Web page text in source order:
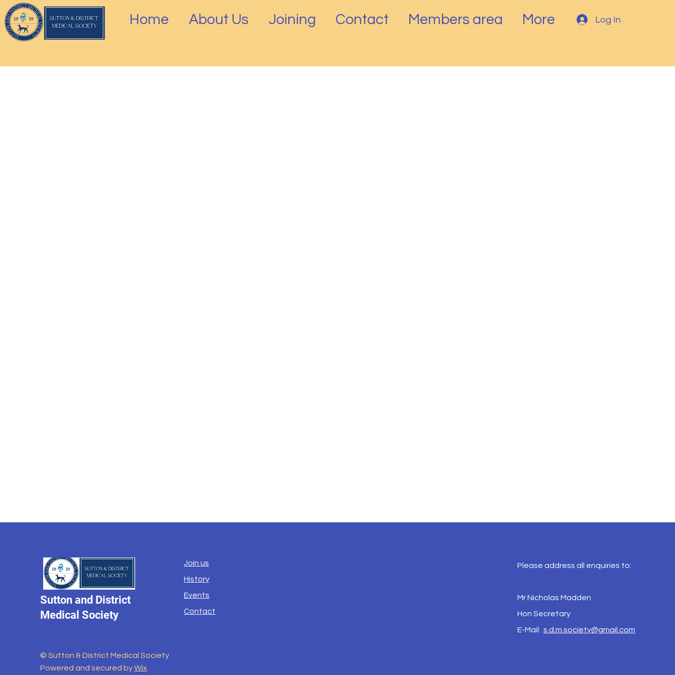
Home About Us Joining Contact Members area More Log In
Sutton and District
Medical Society
Join us
History
Events
Contact
© Sutton & District Medical Society
Powered and secured byWix
Please address all enquiries to:
Mr Nicholas Madden
Hon Secretary
E-Mail: s.d.m.society@gmail.com